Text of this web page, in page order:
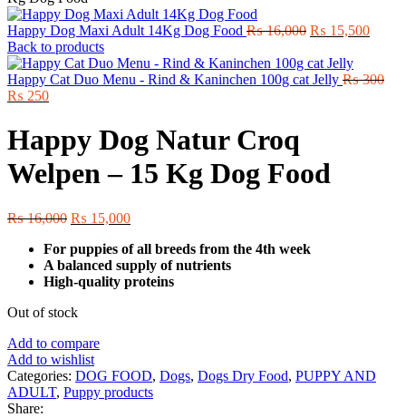
Happy Dog Maxi Adult 14Kg Dog Food ₨16,000 Original
was:
₨ 16,000.
₨ 15,500
₨
Back to products
Happy Cat Duo Menu - Rind & Kaninchen 100g cat Jelly ₨300
Original
was:
₨ 300.
₨ 250Current
₨ 250.
Happy Dog Natur Croq
Welpen – 15 Kg Dog Food
₨16,000 Original
was:
₨ 16,000.
₨ 15,000Current
is:
₨ 15,000.
For puppies of all breeds from the 4th week
A balanced supply of nutrients
High-quality proteins
Out of stock
Add to compare
Add to wishlist
Categories: DOG FOOD, Dogs, Dogs Dry Food, PUPPY AND
ADULT, Puppy products
Share: